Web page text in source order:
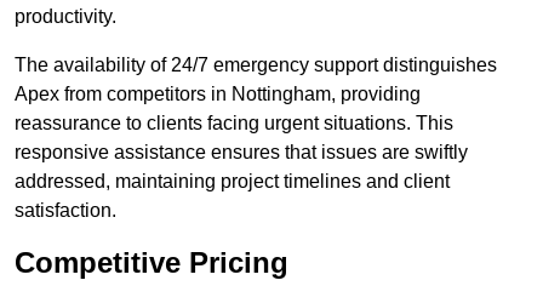
productivity.
The availability of 24/7 emergency support distinguishes
Apex from competitors in Nottingham, providing
reassurance to clients facing urgent situations. This
responsive assistance ensures that issues are swiftly
addressed, maintaining project timelines and client
satisfaction.
Competitive Pricing